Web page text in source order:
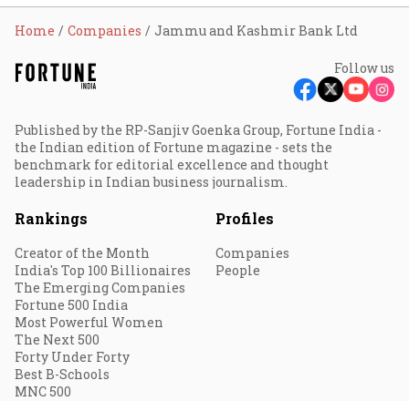
Home Companies Jammu and Kashmir Bank Ltd
Follow us
Published by the RP-Sanjiv Goenka Group, Fortune India -
the Indian edition of Fortune magazine - sets the
benchmark for editorial excellence and thought
leadership in Indian business journalism.
Rankings
Creator of the Month
India's Top 100 Billionaires
The Emerging Companies
Fortune 500 India
Most Powerful Women
The Next 500
Forty Under Forty
Best B-Schools
MNC 500
Profiles
Companies
People